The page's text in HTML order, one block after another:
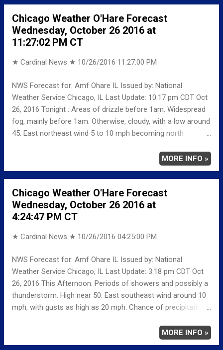
RECORD MAXIMUM 83 1963 MINIMUM 17 1981
NORMAL/DEPARTURE FROM NORMAL MAXIMUM 59
0 MINIMUM 41 -2 AVERAGE 50 -1 Weather
Underground Historical 24-Hour Weather Radar for Mo...
Chicago Weather O'Hare Forecast
Wednesday, October 26 2016 at
11:27:02 PM CT
★ Cardinal News ★ 10/26/2016 11:27:00 PM
NWS Forecast for: Amf Ohare IL Issued by: National
Weather Service Chicago, IL Last Update: 10:17 pm CDT Oct
26, 2016 Tonight : Areas of drizzle before 1am. Widespread
fog, mainly before 1am. Otherwise, cloudy, with a low around
45. East northeast wind 5 to 10 mph becoming north
mph. Thursday : Cloudy, with a high near 51. North northwest
wind around 10 mph, with gusts as high as 15 mph. Thursday
Night: Mostly cloudy, with a low around 43. Northwest wind
around 5 mph becoming calm in the evening. Friday: Mostly
sunny, with a high near 67. South southwest wind 5 to 10
mph increasing to 10 to 15 mph in the afternoon. Winds
MORE INFO »
Chicago Weather O'Hare Forecast
Wednesday, October 26 2016 at
4:24:47 PM CT
★ Cardinal News ★ 10/26/2016 04:25:00 PM
NWS Forecast for: Amf Ohare IL Issued by: National
Weather Service Chicago, IL Last Update: 3:18 pm CDT Oct
26, 2016 This Afternoon: Periods of showers and possibly a
thunderstorm. High near 50. East southeast wind around 10
mph, with gusts as high as 20 mph. Chance of precipitation
except higher amounts possible in thunderstorms. Tonight:
Periods of showers with areas of drizzle before 10pm, then
MORE INFO »